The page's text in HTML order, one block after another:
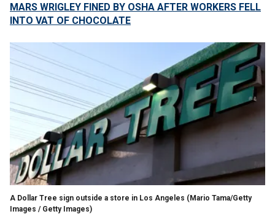
MARS WRIGLEY FINED BY OSHA AFTER WORKERS FELL
INTO VAT OF CHOCOLATE
A Dollar Tree sign outside a store in Los Angeles (Mario Tama/Getty
Images / Getty Images)